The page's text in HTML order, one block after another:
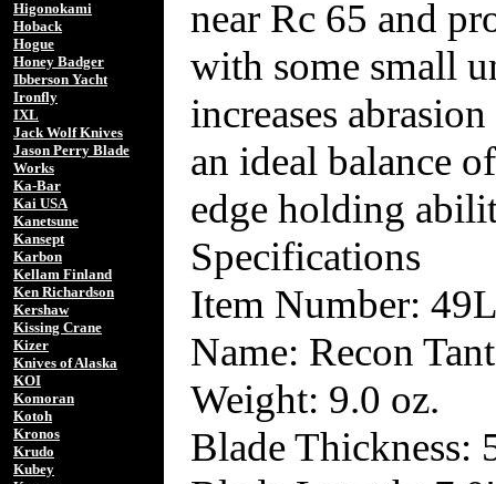
Higonokami
Hoback
Hogue
Honey Badger
Ibberson Yacht
Ironfly
IXL
Jack Wolf Knives
Jason Perry Blade
Works
Ka-Bar
Kai USA
Kanetsune
Kansept
Karbon
Kellam Finland
Ken Richardson
Kershaw
Kissing Crane
Kizer
Knives of Alaska
KOI
Komoran
Kotoh
Kronos
Krudo
Kubey
near Rc 65 and
with some small
increases
an ideal balance
edge holding
Specifications
Item Number:
Name: Recon
Weight: 9.0 oz.
Blade Thickness: